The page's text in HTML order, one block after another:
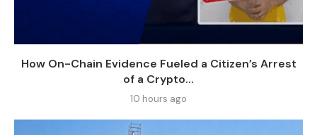
How On-Chain Evidence Fueled a Citizen’s Arrest
of a Crypto...
10 hours ago